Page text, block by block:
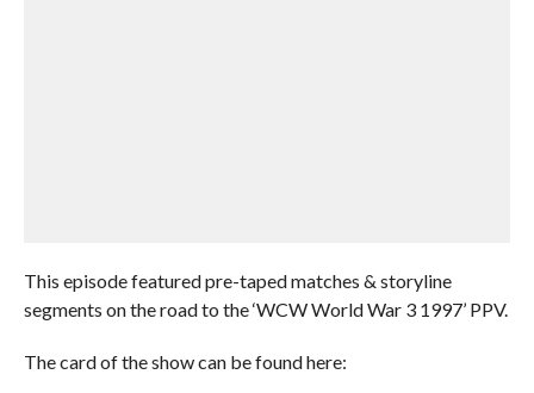
This episode featured pre-taped matches & storyline
segments on the road to the ‘WCW World War 3 1997’ PPV.
The card of the show can be found here: